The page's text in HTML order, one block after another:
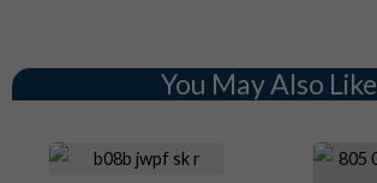
You May Also Like